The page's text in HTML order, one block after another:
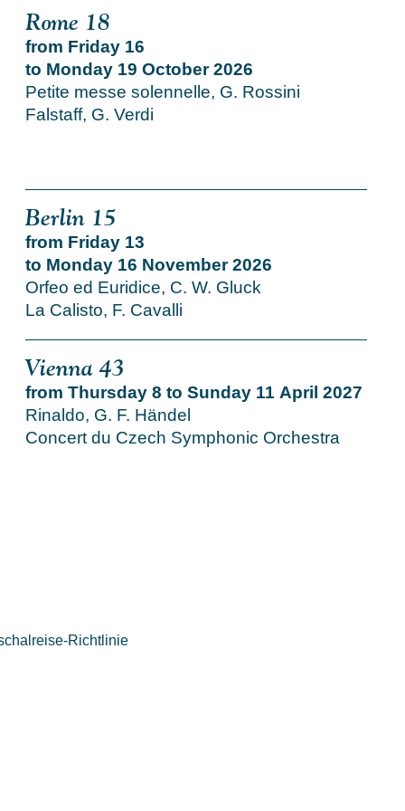
Rome 18
from Friday 16
to Monday 19 October 2026
Petite messe solennelle, G. Rossini
Falstaff, G. Verdi
Berlin 15
from Friday 13
to Monday 16 November 2026
Orfeo ed Euridice, C. W. Gluck
La Calisto, F. Cavalli
Vienna 43
from Thursday 8 to Sunday 11 April 2027
Rinaldo, G. F. Händel
Concert du Czech Symphonic Orchestra
Richtlinie